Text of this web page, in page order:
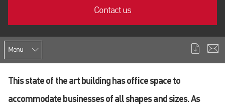
Contact us
Menu
This state of the art building has office space to
accommodate businesses of all shapes and sizes. As